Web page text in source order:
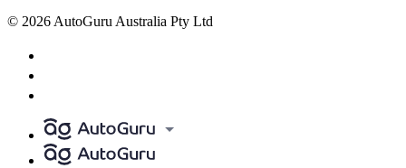
© 2026 AutoGuru Australia Pty Ltd